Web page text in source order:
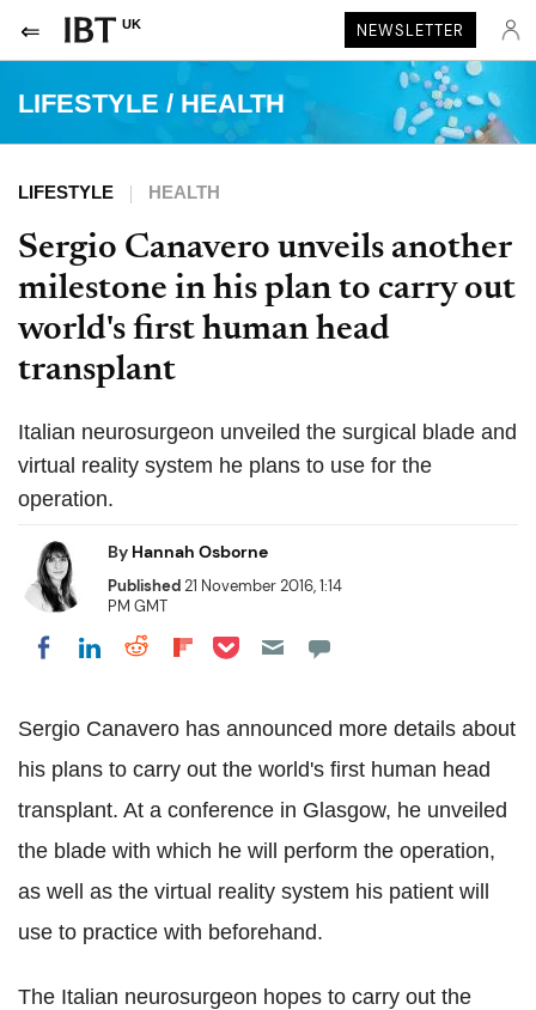
UK NEWSLETTER
LIFESTYLE / HEALTH
LIFESTYLE HEALTH
Sergio Canavero unveils another
milestone in his plan to carry out
world's first human head
transplant
Italian neurosurgeon unveiled the surgical blade and
virtual reality system he plans to use for the
operation.
By Hannah Osborne
Published21 November 2016, 1:14
PM GMT
Share on Facebook
Share on LinkedIn
Share on Reddit
Share on Flipboard
Share on Pocket
Sergio Canavero has announced more details about
his plans to carry out the world's first human head
transplant. At a conference in Glasgow, he unveiled
the blade with which he will perform the operation,
as well as the virtual reality system his patient will
use to practice with beforehand.
The Italian neurosurgeon hopes to carry out the